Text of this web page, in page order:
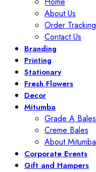
About Us
Order Tracking
Contact Us
Branding
Printing
Stationary
Fresh Flowers
Decor
Mitumba
Grade A Bales
Creme Bales
About Mitumba
Corporate Events
Gift and Hampers